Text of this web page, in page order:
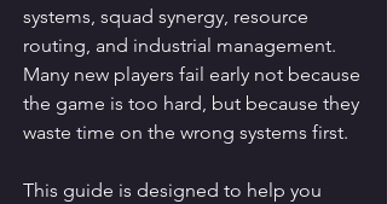
systems, squad synergy, resource
routing, and industrial management.
Many new players fail early not because
the game is too hard, but because they
waste time on the wrong systems first.
This guide is designed to help you